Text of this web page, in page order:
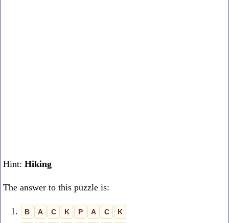
Hint: Hiking
The answer to this puzzle is:
1. B A C K P A C K